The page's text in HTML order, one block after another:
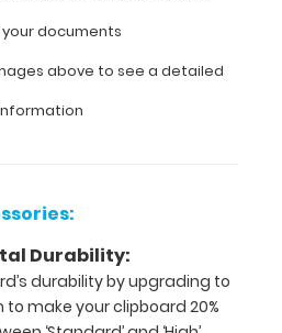
documents
above to see a detailed
Durability:
durability by upgrading to
make your clipboard 20%